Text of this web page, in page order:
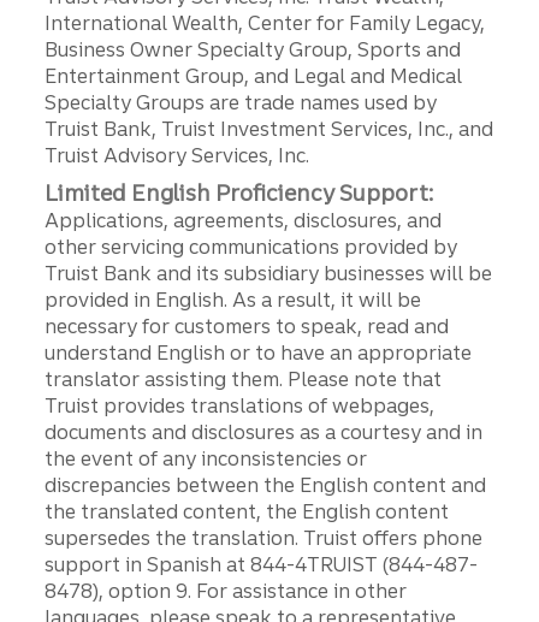
International Wealth, Center for Family Legacy,
Business Owner Specialty Group, Sports and
Entertainment Group, and Legal and Medical
Specialty Groups are trade names used by
Truist Bank, Truist Investment Services, Inc., and
Truist Advisory Services, Inc.
Limited English Proficiency Support:
Applications, agreements, disclosures, and
other servicing communications provided by
Truist Bank and its subsidiary businesses will be
provided in English. As a result, it will be
necessary for customers to speak, read and
understand English or to have an appropriate
translator assisting them. Please note that
Truist provides translations of webpages,
documents and disclosures as a courtesy and in
the event of any inconsistencies or
discrepancies between the English content and
the translated content, the English content
supersedes the translation. Truist offers phone
support in Spanish at 844-4TRUIST (844-487-
8478), option 9. For assistance in other